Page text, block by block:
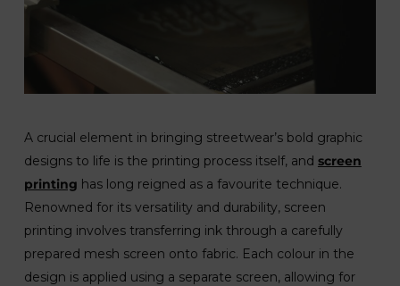
A crucial element in bringing streetwear’s bold graphic
designs to life is the printing process itself, and screen
printing has long reigned as a favourite technique.
Renowned for its versatility and durability, screen
printing involves transferring ink through a carefully
prepared mesh screen onto fabric. Each colour in the
design is applied using a separate screen, allowing for